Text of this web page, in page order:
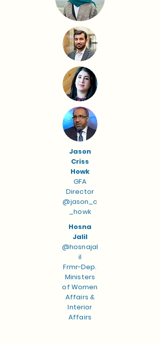
Jason
Criss
Howk
GFA
Director
@jason_c
_howk
Hosna
Jalil
@hosnajal
il
Frmr-Dep.
Ministers
of Women
Affairs &
Interior
Affairs